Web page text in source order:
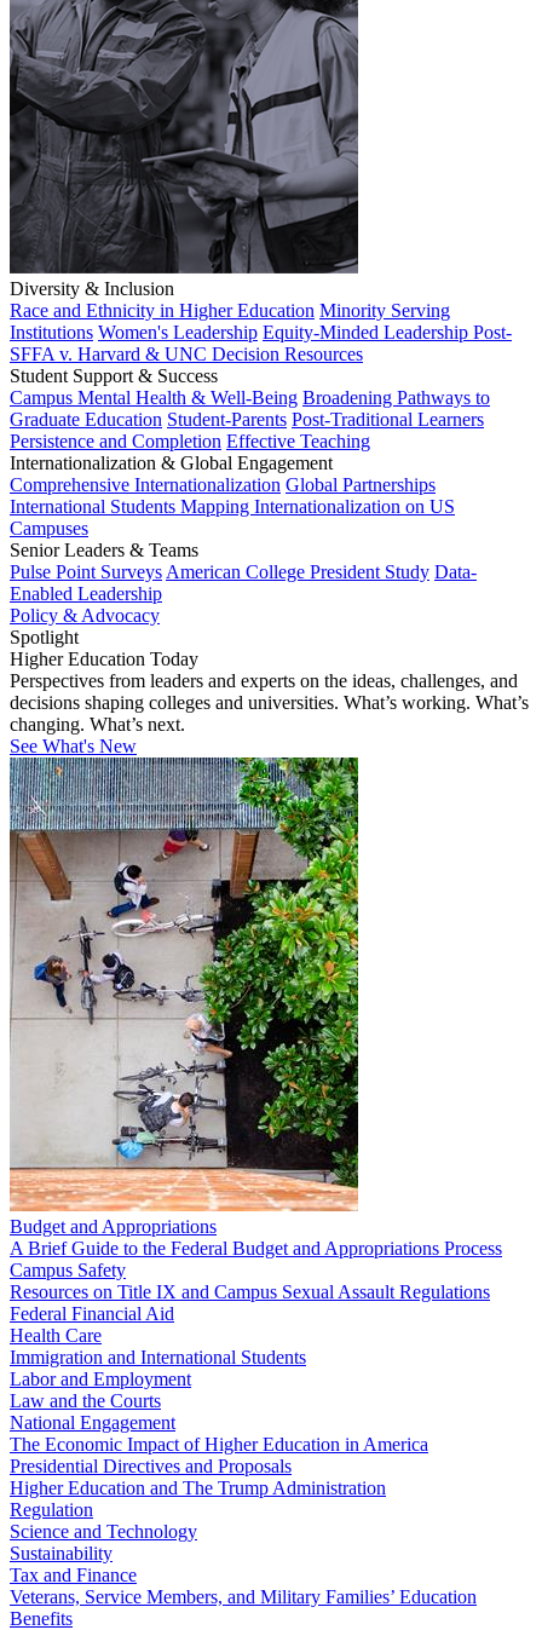
Diversity & Inclusion
Race and Ethnicity in Higher Education Minority Serving
Institutions Women's Leadership Equity-Minded Leadership Post-
SFFA v. Harvard & UNC Decision Resources
Student Support & Success
Campus Mental Health & Well-Being Broadening Pathways to
Graduate Education Student-Parents Post-Traditional Learners
Persistence and Completion Effective Teaching
Internationalization & Global Engagement
Comprehensive Internationalization Global Partnerships
International Students Mapping Internationalization on US
Campuses
Senior Leaders & Teams
Pulse Point Surveys American College President Study Data-
Enabled Leadership
Policy & Advocacy
Spotlight
Higher Education Today
Perspectives from leaders and experts on the ideas, challenges, and
decisions shaping colleges and universities. What’s working. What’s
changing. What’s next.
See What's New
Budget and Appropriations
A Brief Guide to the Federal Budget and Appropriations Process
Campus Safety
Resources on Title IX and Campus Sexual Assault Regulations
Federal Financial Aid
Health Care
Immigration and International Students
Labor and Employment
Law and the Courts
National Engagement
The Economic Impact of Higher Education in America
Presidential Directives and Proposals
Higher Education and The Trump Administration
Regulation
Science and Technology
Sustainability
Tax and Finance
Veterans, Service Members, and Military Families’ Education
Benefits